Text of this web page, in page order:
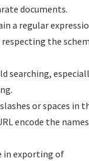
documents.
a regular
the
searching,
or spaces in
encode the names
in exporting of